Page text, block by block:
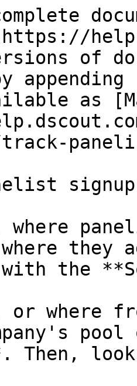
of
as
track-
where
with the
or where
Then,